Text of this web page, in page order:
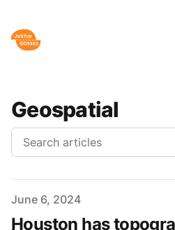
Geospatial
Published on
June 6, 2024
Houston has